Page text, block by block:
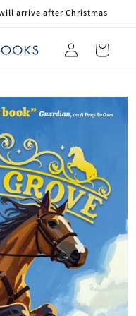
arrive after Christmas
Log
in
Cart